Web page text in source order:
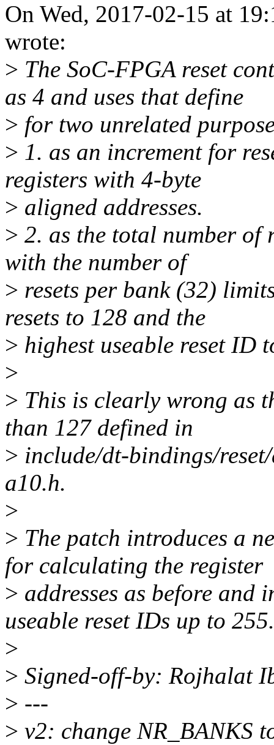
On Wed, 2017-02-15 at
wrote:
> The SoC-FPGA reset
as 4 and uses that define
> for two unrelated
> 1. as an increment for
registers with 4-byte
> aligned addresses.
> 2. as the total number of
with the number of
> resets per bank (32)
resets to 128 and the
> highest useable reset ID
>
> This is clearly wrong as
than 127 defined in
> include/dt-bindings/
a10.h.
>
> The patch introduces a
for calculating the register
> addresses as before and
useable reset IDs up to 255.
>
> Signed-off-by: Rojhalat
> ---
> v2: change NR_BANKS